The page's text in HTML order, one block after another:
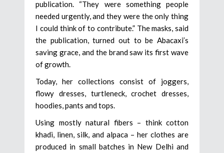
publication. “They were something people
needed urgently, and they were the only thing
I could think of to contribute.” The masks, said
the publication, turned out to be Abacaxi’s
saving grace, and the brand saw its first wave
of growth.
Today, her collections consist of joggers,
flowy dresses, turtleneck, crochet dresses,
hoodies, pants and tops.
Using mostly natural fibers – think cotton
khadi, linen, silk, and alpaca – her clothes are
produced in small batches in New Delhi and